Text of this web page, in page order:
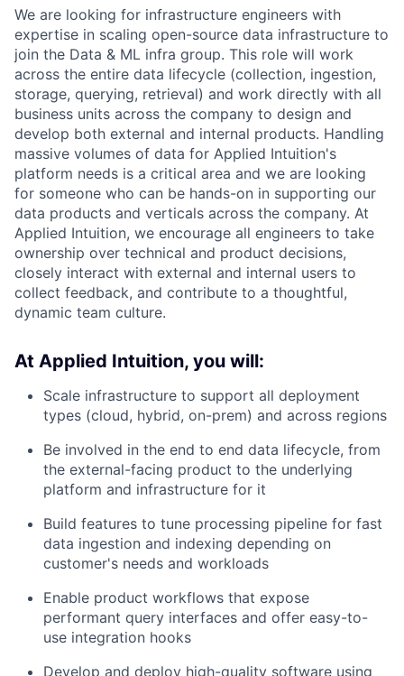
We are looking for infrastructure engineers with
expertise in scaling open-source data infrastructure to
join the Data & ML infra group. This role will work
across the entire data lifecycle (collection, ingestion,
storage, querying, retrieval) and work directly with all
business units across the company to design and
develop both external and internal products. Handling
massive volumes of data for Applied Intuition's
platform needs is a critical area and we are looking
for someone who can be hands-on in supporting our
data products and verticals across the company. At
Applied Intuition, we encourage all engineers to take
ownership over technical and product decisions,
closely interact with external and internal users to
collect feedback, and contribute to a thoughtful,
dynamic team culture.
At Applied Intuition, you will:
Scale infrastructure to support all deployment
types (cloud, hybrid, on-prem) and across regions
Be involved in the end to end data lifecycle, from
the external-facing product to the underlying
platform and infrastructure for it
Build features to tune processing pipeline for fast
data ingestion and indexing depending on
customer's needs and workloads
Enable product workflows that expose
performant query interfaces and offer easy-to-
use integration hooks
Develop and deploy high-quality software using